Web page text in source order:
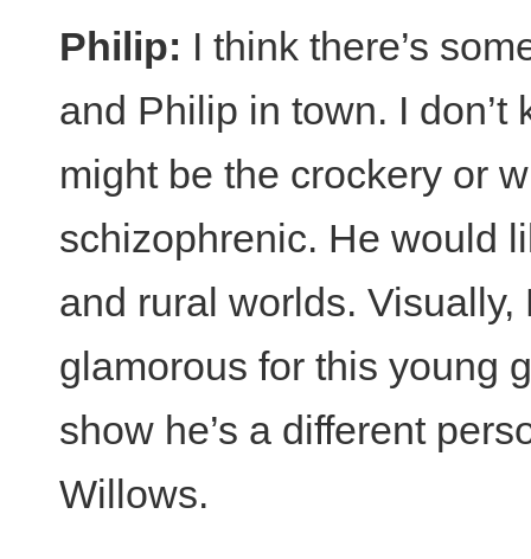
Philip: I think there’s
and Philip in town. I
might be the crockery or
schizophrenic. He would
and rural worlds.
glamorous for this young
show he’s a different
Willows.